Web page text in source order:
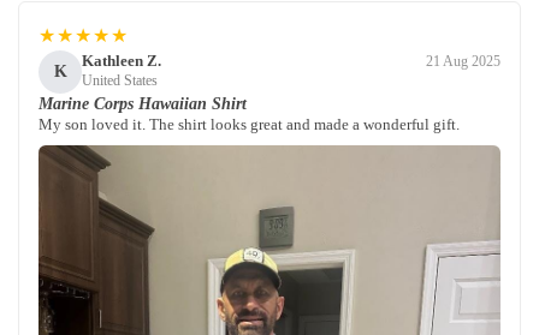
★★★★★
K
Kathleen Z.
United States
21 Aug 2025
Marine Corps Hawaiian Shirt
My son loved it. The shirt looks great and made a wonderful gift.